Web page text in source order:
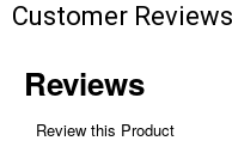
Customer Reviews